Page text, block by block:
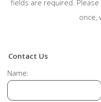
fields are required.
once,
Contact Us
Name: